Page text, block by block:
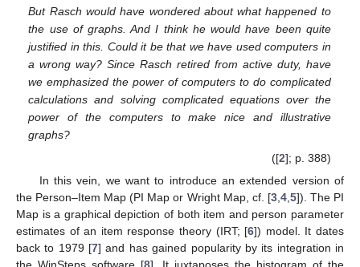
But Rasch would have wondered about what happened to
the use of graphs. And I think he would have been quite
justified in this. Could it be that we have used computers in
a wrong way? Since Rasch retired from active duty, have
we emphasized the power of computers to do complicated
calculations and solving complicated equations over the
power of the computers to make nice and illustrative
graphs?
([2]; p. 388)
In this vein, we want to introduce an extended version of
the Person–Item Map (PI Map or Wright Map, cf. [3, 4, 5]). The PI
Map is a graphical depiction of both item and person parameter
estimates of an item response theory (IRT; [6]) model. It dates
back to 1979 [7] and has gained popularity by its integration in